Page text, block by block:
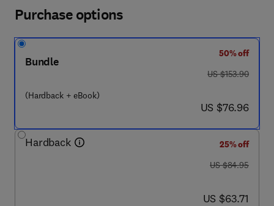
Purchase options
Bundle
(Hardback + eBook)
50% off
was US $153.90
US $153.90
now US $76.96
US $76.96
Hardback
25% off
was US $84.95
US $84.95
now US $63.71
US $63.71